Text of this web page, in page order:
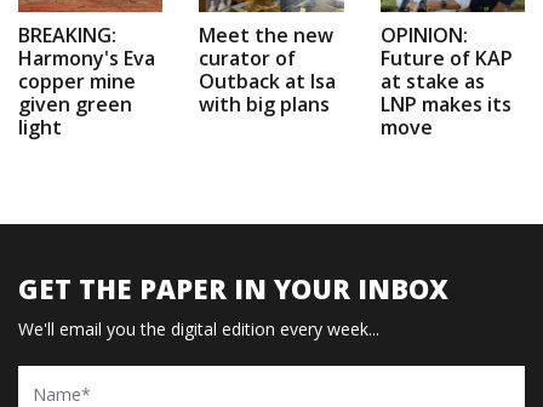
BREAKING:
Harmony's Eva
copper mine
given green
light
Meet the new
curator of
Outback at Isa
with big plans
OPINION:
Future of KAP
at stake as
LNP makes its
move
GET THE PAPER IN YOUR INBOX
We'll email you the digital edition every week...
Name